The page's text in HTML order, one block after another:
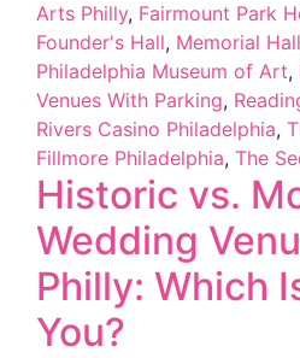
Arts Philly, Fairmount Park
Founder's Hall, Memorial Hall
Philadelphia Museum of Art,
Venues With Parking,
Rivers Casino Philadelphia,
Fillmore Philadelphia, The
Historic vs.
Wedding
Philly: Which
You?